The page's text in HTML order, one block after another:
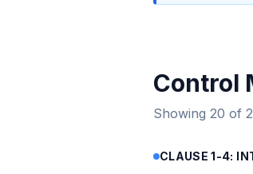
Control
Showing 20 of
CLAUSE 1-4: